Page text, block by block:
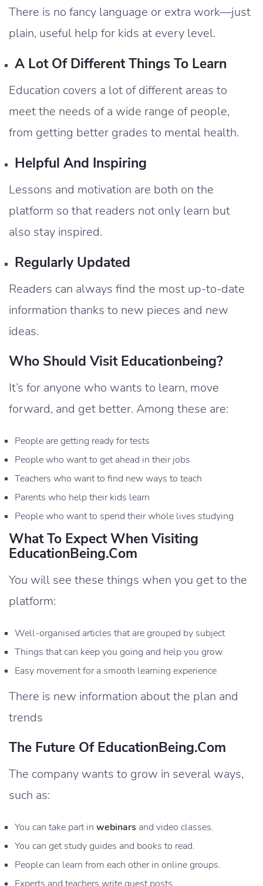
There is no fancy language or extra work—just
plain, useful help for kids at every level.
A Lot Of Different Things To Learn
Education covers a lot of different areas to
meet the needs of a wide range of people,
from getting better grades to mental health.
Helpful And Inspiring
Lessons and motivation are both on the
platform so that readers not only learn but
also stay inspired.
Regularly Updated
Readers can always find the most up-to-date
information thanks to new pieces and new
ideas.
Who Should Visit Educationbeing?
It’s for anyone who wants to learn, move
forward, and get better. Among these are:
People are getting ready for tests
People who want to get ahead in their jobs
Teachers who want to find new ways to teach
Parents who help their kids learn
People who want to spend their whole lives studying
What To Expect When Visiting
EducationBeing.com
You will see these things when you get to the
platform:
Well-organised articles that are grouped by subject
Things that can keep you going and help you grow
Easy movement for a smooth learning experience
There is new information about the plan and
trends
The Future Of EducationBeing.com
The company wants to grow in several ways,
such as:
You can take part in webinars and video classes.
You can get study guides and books to read.
People can learn from each other in online groups.